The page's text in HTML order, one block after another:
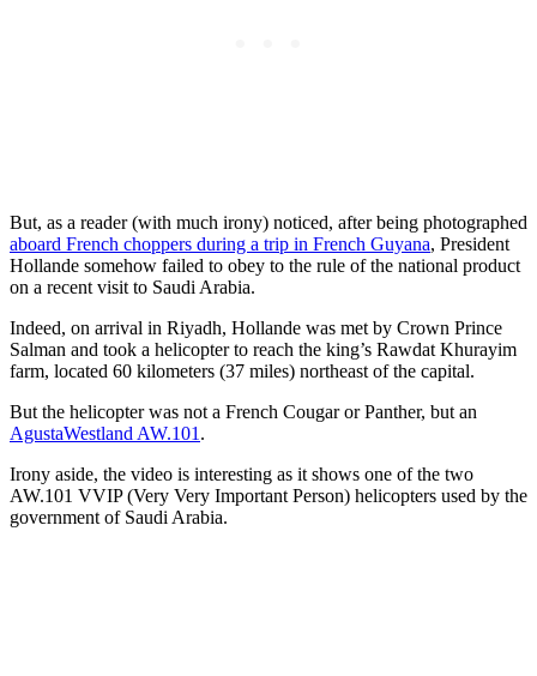
But, as a reader (with much irony) noticed, after being photographed
aboard French choppers during a trip in French Guyana, President
Hollande somehow failed to obey to the rule of the national product
on a recent visit to Saudi Arabia.
Indeed, on arrival in Riyadh, Hollande was met by Crown Prince
Salman and took a helicopter to reach the king’s Rawdat Khurayim
farm, located 60 kilometers (37 miles) northeast of the capital.
But the helicopter was not a French Cougar or Panther, but an
AgustaWestland AW.101 .
Irony aside, the video is interesting as it shows one of the two
AW.101 VVIP (Very Very Important Person) helicopters used by the
government of Saudi Arabia.